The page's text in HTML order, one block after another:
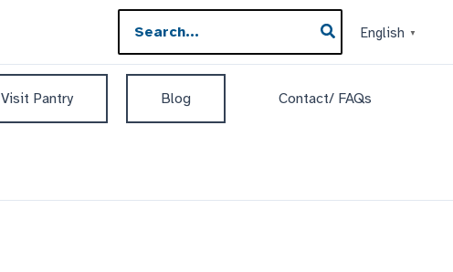
for:
English ▼
Visit Pantry Blog Contact/ FAQs